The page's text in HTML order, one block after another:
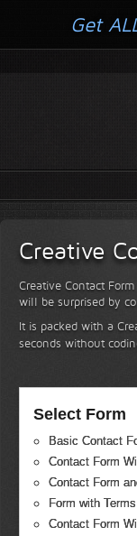
Creative
Creative Contact
will be surprised by
It is packed with a
seconds without
Select Form
Basic Contact
Contact Form
Contact Form
Form with
Contact Form
Get